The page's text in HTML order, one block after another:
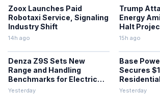
Zoox Launches Paid
Robotaxi Service, Signaling
Industry Shift
14h ago
Trump
Energy
Halt
15h ago
Denza Z9S Sets New
Range and Handling
Benchmarks for Electric
Sedans
Yesterday
Base
Secures
Yesterday